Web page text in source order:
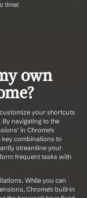
time!
own
your shortcuts
navigating to the
in Chrome's
combinations to
streamline your
frequent tasks with
While you can
Chrome's built-in